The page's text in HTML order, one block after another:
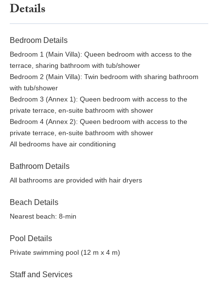
Details
Bedroom Details
Bedroom 1 (Main Villa): Queen bedroom with access to the
terrace, sharing bathroom with tub/shower
Bedroom 2 (Main Villa): Twin bedroom with sharing bathroom
with tub/shower
Bedroom 3 (Annex 1): Queen bedroom with access to the
private terrace, en-suite bathroom with shower
Bedroom 4 (Annex 2): Queen bedroom with access to the
private terrace, en-suite bathroom with shower
All bedrooms have air conditioning
Bathroom Details
All bathrooms are provided with hair dryers
Beach Details
Nearest beach: 8-min
Pool Details
Private swimming pool (12 m x 4 m)
Staff and Services